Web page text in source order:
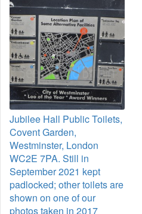
Jubilee Hall Public Toilets,
Covent Garden,
Westminster, London
WC2E 7PA. Still in
September 2021 kept
padlocked; other toilets are
shown on one of our
photos taken in 2017